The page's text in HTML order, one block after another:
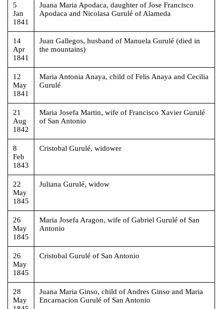
5
Jan
1841
Juana Maria Apodaca, daughter of Jose Francisco
Apodaca and Nicolasa Gurulé of Alameda
14
Apr
1841
Juan Gallegos, husband of Manuela Gurulé (died in
the mountains)
12
May
1841
Maria Antonia Anaya, child of Felis Anaya and Cecilia
Gurulé
21
Aug
1842
Maria Josefa Martin, wife of Francisco Xavier Gurulé
of San Antonio
8
Feb
1843
Cristobal Gurulé, widower
22
May
1845
Juliana Gurulé, widow
26
May
1845
Maria Josefa Aragon, wife of Gabriel Gurulé of San
Antonio
26
May
1845
Cristobal Gurulé of San Antonio
28
May
Juana Maria Ginso, child of Andres Ginso and Maria
Encarnacion Gurulé of San Antonio